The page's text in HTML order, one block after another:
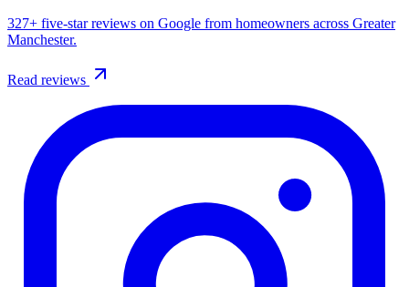
327+ five-star reviews on Google from homeowners across Greater
Manchester.
Read reviews